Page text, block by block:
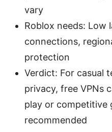
vary
Roblox needs: Low
connections,
protection
Verdict: For casual
privacy, free VPNs
play or competitive
recommended